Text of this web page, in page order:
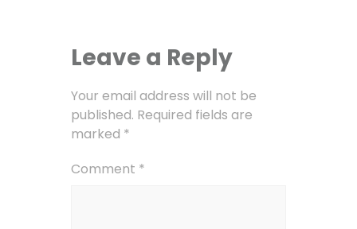
Leave a Reply
Your email address will not be
published. Required fields are
marked *
Comment *